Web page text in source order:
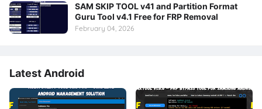
SAM SKIP TOOL v41 and Partition Format
Guru Tool v4.1 Free for FRP Removal
February 04, 2026
Latest Android